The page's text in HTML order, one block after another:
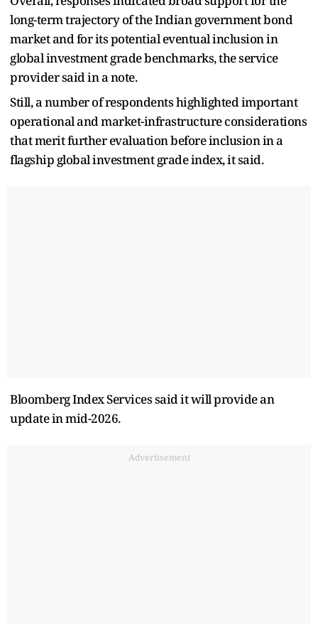
long-term trajectory of the Indian government bond
market and for its potential eventual inclusion in
global investment grade benchmarks, the service
provider said in a note.
Still, a number of respondents highlighted important
operational and market-infrastructure considerations
that merit further evaluation before inclusion in a
flagship global investment grade index, it said.
Bloomberg Index Services said it will provide an
update in mid-2026.
Advertisement